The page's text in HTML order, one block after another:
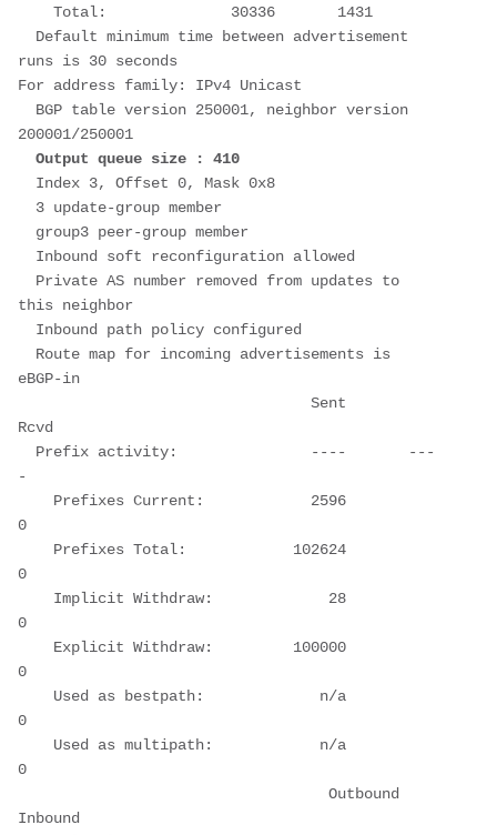
Total:              30336       1431
Default minimum time between advertisement
runs is 30 seconds
For address family: IPv4 Unicast
BGP table version 250001, neighbor version
200001/250001
Output queue size : 410
Index 3, Offset 0, Mask 0x8
3 update-group member
group3 peer-group member
Inbound soft reconfiguration allowed
Private AS number removed from updates to
this neighbor
Inbound path policy configured
Route map for incoming advertisements is
eBGP-in
Sent
Rcvd
Prefix activity:               ----       ---
-
Prefixes Current:            2596
0
Prefixes Total:            102624
0
Implicit Withdraw:             28
0
Explicit Withdraw:         100000
0
Used as bestpath:             n/a
0
Used as multipath:            n/a
0
Outbound
Inbound